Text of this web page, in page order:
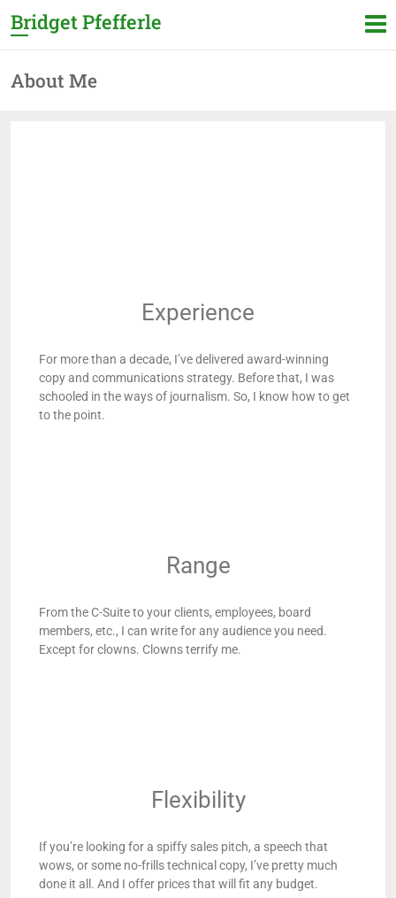
Bridget Pfefferle
About Me
Experience
For more than a decade, I’ve delivered award-winning
copy and communications strategy. Before that, I was
schooled in the ways of journalism. So, I know how to get
to the point.
Range
From the C-Suite to your clients, employees, board
members, etc., I can write for any audience you need.
Except for clowns. Clowns terrify me.
Flexibility
If you’re looking for a spiffy sales pitch, a speech that
wows, or some no-frills technical copy, I’ve pretty much
done it all. And I offer prices that will fit any budget.